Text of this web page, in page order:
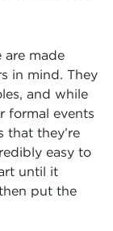
made
in mind. They
and while
formal events
that they’re
easy to
until it
put the